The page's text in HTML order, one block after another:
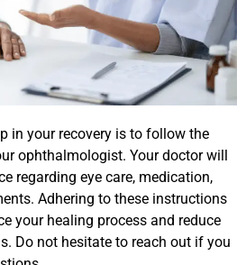
in your recovery is to follow the
ophthalmologist. Your doctor will
regarding eye care, medication,
Adhering to these instructions
your healing process and reduce
Do not hesitate to reach out if you